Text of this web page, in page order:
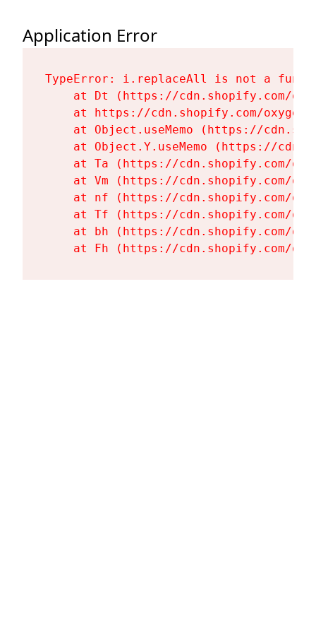
Application Error
TypeError: i.replaceAll is not a
at Dt (https://cdn.shopify.com/
at https://cdn.shopify.com/
at Object.useMemo (https://
at Object.Y.useMemo (https://
at Ta (https://cdn.shopify.com/
at Vm (https://cdn.shopify.com/
at nf (https://cdn.shopify.com/
at Tf (https://cdn.shopify.com/
at bh (https://cdn.shopify.com/
at Fh (https://cdn.shopify.com/